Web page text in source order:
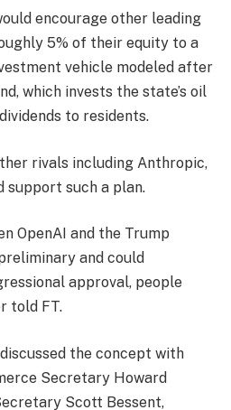
encourage other leading
5% of their equity to a
vehicle modeled after
which invests the state’s oil
to residents.
rivals including Anthropic,
support such a plan.
OpenAI and the Trump
and could
approval, people
told FT.
the concept with
Secretary Howard
Scott Bessent,